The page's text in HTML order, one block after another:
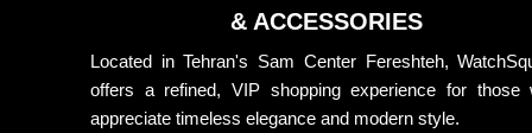
& ACCESSORIES
Located in Tehran's Sam Center Fereshteh,
offers a refined, VIP shopping experience for those
appreciate timeless elegance and modern style.